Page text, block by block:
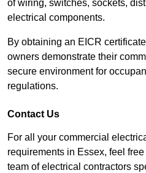
of wiring, switches, sockets,
electrical components.
By obtaining an EICR
owners demonstrate their
secure environment for
regulations.
Contact Us
For all your commercial
requirements in Essex, feel
team of electrical contractors